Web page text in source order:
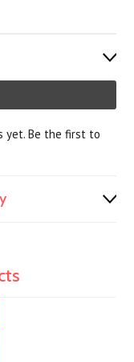
yet. Be the first to